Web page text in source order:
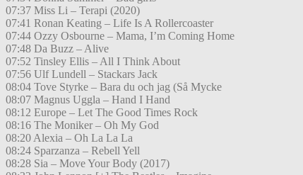
07:37 Miss Li – Terapi (2020)
07:41 Ronan Keating – Life Is A Rollercoaster
07:44 Ozzy Osbourne – Mama, I’m Coming Home
07:48 Da Buzz – Alive
07:52 Tinsley Ellis – All I Think About
07:56 Ulf Lundell – Stackars Jack
08:04 Tove Styrke – Bara du och jag (Så Mycke
08:07 Magnus Uggla – Hand I Hand
08:12 Europe – Let The Good Times Rock
08:16 The Moniker – Oh My God
08:20 Alexia – Oh La La La
08:24 Sparzanza – Rebell Yell
08:28 Sia – Move Your Body (2017)